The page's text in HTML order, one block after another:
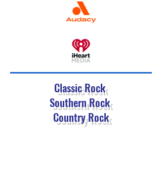
Classic Rock
Southern Rock
Country Rock